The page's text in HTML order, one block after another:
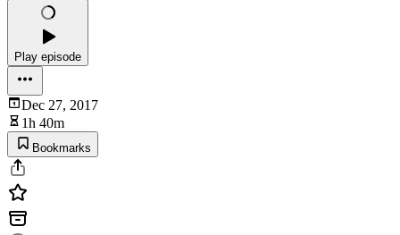
Play episode
Dec 27, 2017
1h 40m
Bookmarks